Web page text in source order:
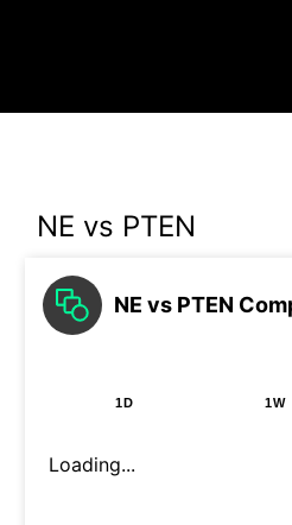
NE vs PTEN
NE vs PTEN
1D 1W
Loading...